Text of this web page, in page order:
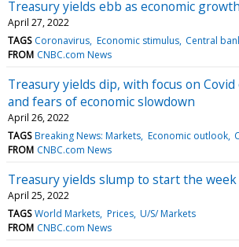
Treasury yields ebb as economic
April 27, 2022
TAGS Coronavirus Economic stimulus Central
FROM CNBC.com News
Treasury yields dip, with focus on
and fears of economic slowdown
April 26, 2022
TAGS Breaking News: Markets Economic outlook
FROM CNBC.com News
Treasury yields slump to start the week
April 25, 2022
TAGS World Markets Prices U/S/ Markets
FROM CNBC.com News